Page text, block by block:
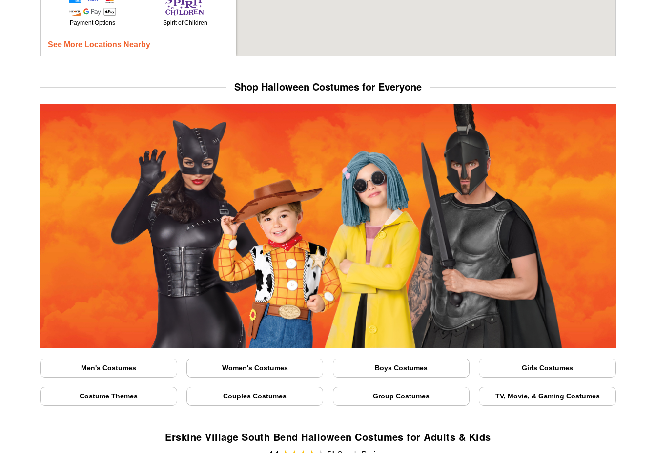
Payment Options Spirit of Children
See More Locations Nearby
Shop Halloween Costumes for Everyone
Men's Costumes Women's Costumes Boys Costumes Girls Costumes
Costume Themes Couples Costumes Group Costumes TV, Movie, & Gaming Costumes
Erskine Village South Bend Halloween Costumes for Adults & Kids